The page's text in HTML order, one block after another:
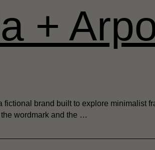
+
brand built to explore minimalist
wordmark and the …